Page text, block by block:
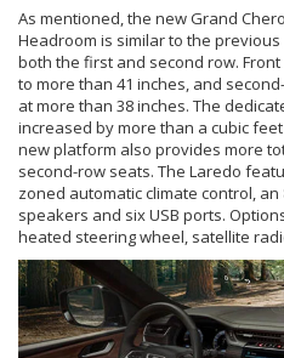
As mentioned, the new Grand
Headroom is similar to the
both the first and second row.
to more than 41 inches, and
at more than 38 inches. The
increased by more than a cubic
new platform also provides more
second-row seats. The Laredo
zoned automatic climate control,
speakers and six USB ports.
heated steering wheel, satellite